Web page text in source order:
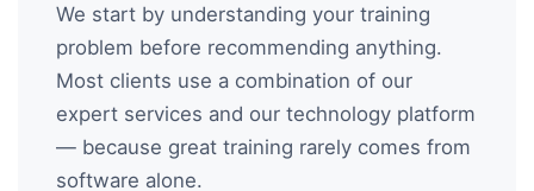
We start by understanding your training
problem before recommending anything.
Most clients use a combination of our
expert services and our technology platform
— because great training rarely comes from
software alone.